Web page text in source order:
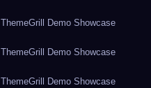
ThemeGrill Demo Showcase
ThemeGrill Demo Showcase
ThemeGrill Demo Showcase